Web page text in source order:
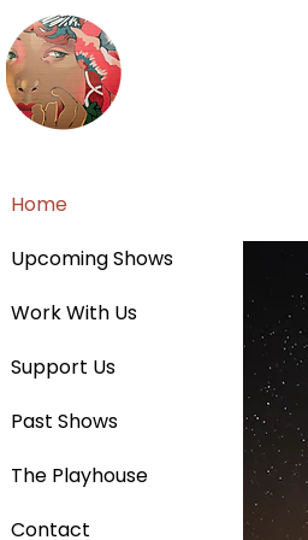
Home
Upcoming Shows
Work With Us
Support Us
Past Shows
The Playhouse
Contact